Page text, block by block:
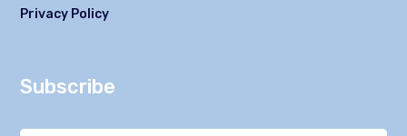
Privacy Policy
Subscribe